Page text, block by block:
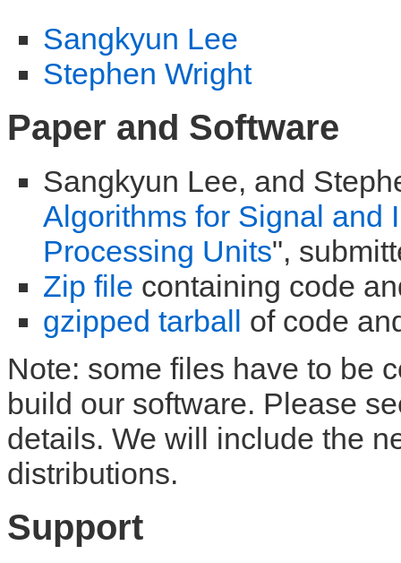
Sangkyun Lee
Stephen Wright
Paper and Software
Sangkyun Lee, and
Algorithms for Signal and
Processing Units",
Zip file containing code
gzipped tarball of code
Note: some files have to be
build our software. Please
details. We will include the
distributions.
Support